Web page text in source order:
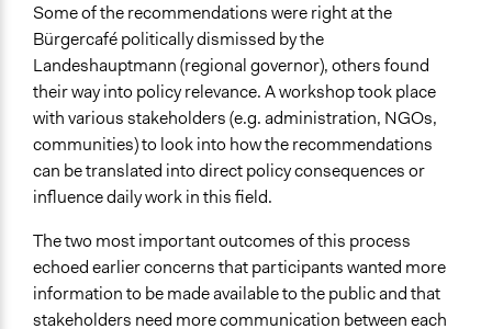
Some of the recommendations were right at the
Bürgercafé politically dismissed by the
Landeshauptmann (regional governor), others found
their way into policy relevance. A workshop took place
with various stakeholders (e.g. administration, NGOs,
communities) to look into how the recommendations
can be translated into direct policy consequences or
influence daily work in this field.
The two most important outcomes of this process
echoed earlier concerns that participants wanted more
information to be made available to the public and that
stakeholders need more communication between each